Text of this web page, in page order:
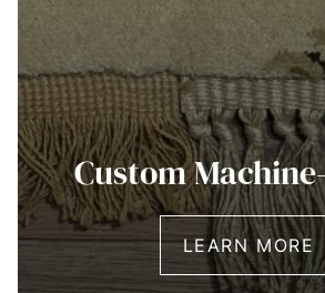
Custom
LEARN MORE